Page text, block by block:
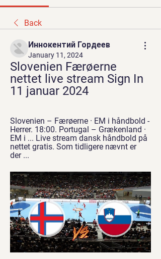
Back
Иннокентий Гордеев
January 11, 2024
Slovenien Færøerne
nettet live stream Sign In
11 januar 2024
Slovenien – Færøerne · EM i håndbold -
Herrer. 18:00. Portugal – Grækenland ·
EM i ... Live stream dansk håndbold på
nettet gratis. Som tidligere nævnt er
der ...